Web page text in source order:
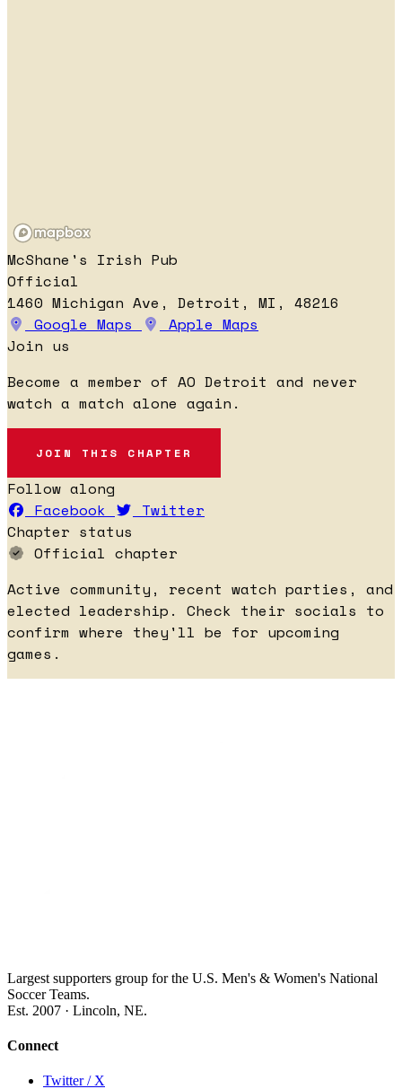
McShane's Irish Pub
Official
1460 Michigan Ave, Detroit, MI, 48216
Google Maps
Apple Maps
Join us
Become a member of AO Detroit and never
watch a match alone again.
JOIN THIS CHAPTER
Follow along
Facebook
Twitter
Chapter status
Official chapter
Active community, recent watch parties, and
elected leadership. Check their socials to
confirm where they'll be for upcoming
games.
Largest supporters group for the U.S. Men's & Women's National
Soccer Teams.
Est. 2007 · Lincoln, NE.
Connect
Twitter / X